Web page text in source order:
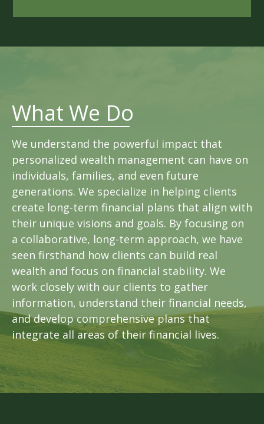
What We Do
We understand the powerful impact that
personalized wealth management can have on
individuals, families, and even future
generations. We specialize in helping clients
create long-term financial plans that align with
their unique visions and goals. By focusing on
a collaborative, long-term approach, we have
seen firsthand how clients can build real
wealth and focus on financial stability. We
work closely with our clients to gather
information, understand their financial needs,
and develop comprehensive plans that
integrate all areas of their financial lives.